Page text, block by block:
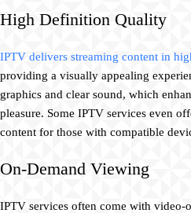
High Definition Quality
IPTV delivers streaming content in
providing a visually appealing
graphics and clear sound, which
pleasure. Some IPTV services even
content for those with compatible
On-Demand Viewing
IPTV services often come with video-